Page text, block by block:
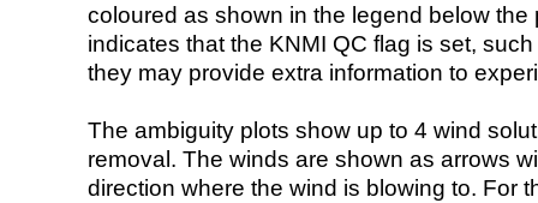
coloured as shown in the legend below the
indicates that the KNMI QC flag is set,
they may provide extra information to
The ambiguity plots show up to 4 wind
removal. The winds are shown as arrows
direction where the wind is blowing to. For